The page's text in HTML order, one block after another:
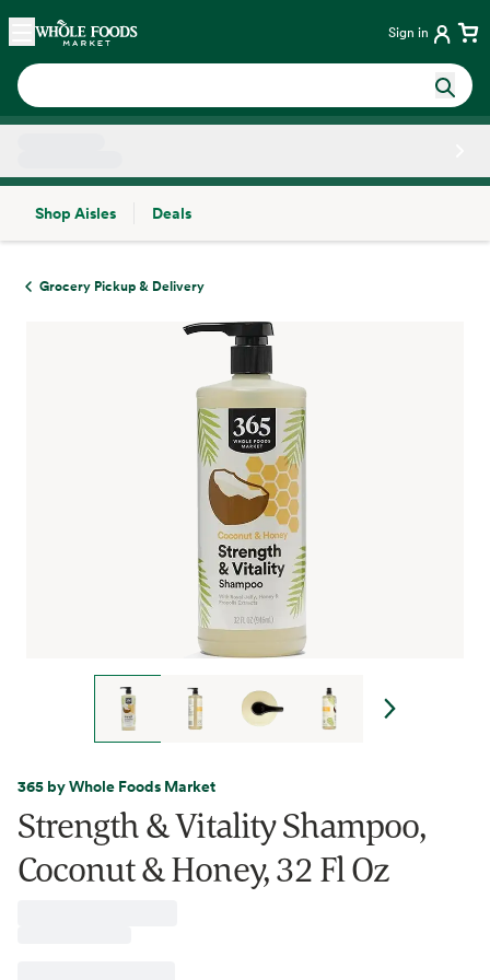
Skip main navigation
Home Sign in
Shop Aisles
Deals
Grocery Pickup & Delivery
365 by Whole Foods Market
Strength & Vitality Shampoo,
Coconut & Honey, 32 Fl Oz